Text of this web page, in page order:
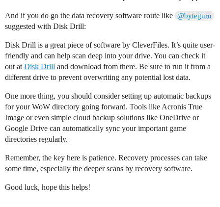
And if you do go the data recovery software route like @byteguru
suggested with Disk Drill:
Disk Drill is a great piece of software by CleverFiles. It’s quite user-
friendly and can help scan deep into your drive. You can check it
out atDisk Drill and download from there. Be sure to run it from a
different drive to prevent overwriting any potential lost data.
One more thing, you should consider setting up automatic backups
for your WoW directory going forward. Tools like Acronis True
Image or even simple cloud backup solutions like OneDrive or
Google Drive can automatically sync your important game
directories regularly.
Remember, the key here is patience. Recovery processes can take
some time, especially the deeper scans by recovery software.
Good luck, hope this helps!